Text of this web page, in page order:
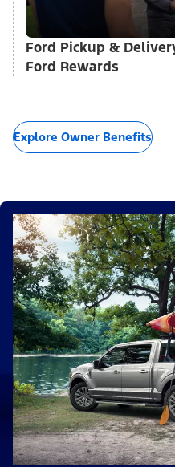
Ford Pickup &
Ford Rewards
Explore Owner Benefits